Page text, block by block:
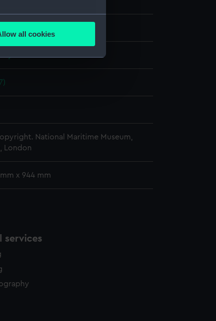
meters
used, and to help us
all cookies
National Maritime Museum,
London
x 944 mm
services